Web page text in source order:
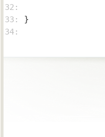
32:
33:
34: